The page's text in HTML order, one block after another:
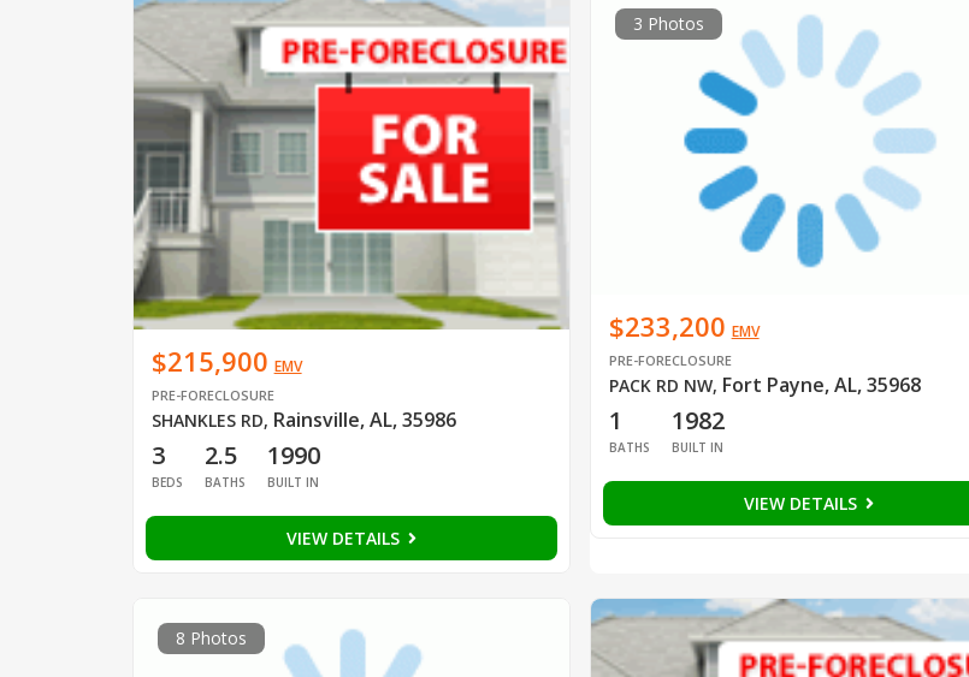
$215,900 EMV
PRE-FORECLOSURE
SHANKLES RD, Rainsville, AL, 35986
3
BEDS
2.5
BATHS
1990
BUILT IN
VIEW DETAILS
3 Photos
$233,200 EMV
PRE-FORECLOSURE
PACK RD NW, Fort Payne, AL, 35968
1
BATHS
1982
BUILT IN
VIEW DETAILS
8 Photos